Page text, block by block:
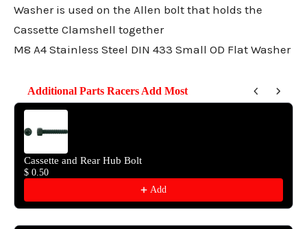
Washer is used on the Allen bolt that holds the
Cassette Clamshell together
M8 A4 Stainless Steel DIN 433 Small OD Flat Washer
Additional Parts Racers Add Most
Use the Previous and Next buttons to navigate through product
Cassette and Rear Hub Bolt
$ 0.50
Add